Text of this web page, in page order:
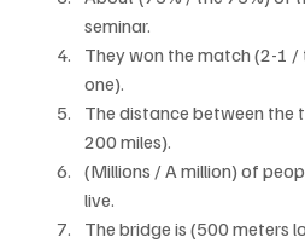
seminar.
They won the match (2-1
one).
The distance between the
200 miles).
(Millions / A million) of
live.
The bridge is (500 meters